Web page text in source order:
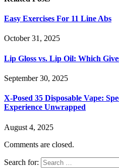
Easy Exercises For 11 Line Abs
October 31, 2025
Lip Gloss vs. Lip Oil: Which
September 30, 2025
X-Posed 35 Disposable Vape:
Experience Unwrapped
August 4, 2025
Comments are closed.
Search for: